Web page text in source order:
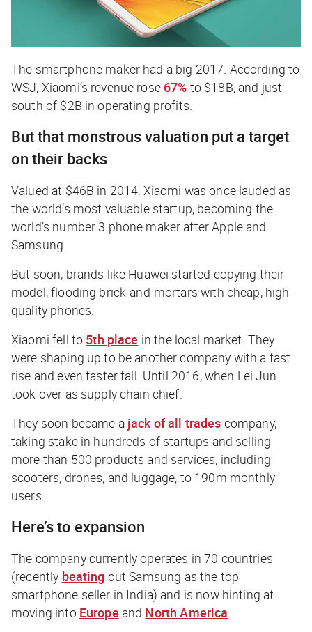
The smartphone maker had a big 2017. According to
WSJ, Xiaomi’s revenue rose 67% to $18B, and just
south of $2B in operating profits.
But that monstrous valuation put a target
on their backs
Valued at $46B in 2014, Xiaomi was once lauded as
the world’s most valuable startup, becoming the
world’s number 3 phone maker after Apple and
Samsung.
But soon, brands like Huawei started copying their
model, flooding brick-and-mortars with cheap, high-
quality phones.
Xiaomi fell to 5th place in the local market. They
were shaping up to be another company with a fast
rise and even faster fall. Until 2016, when Lei Jun
took over as supply chain chief.
They soon became a jack of all trades company,
taking stake in hundreds of startups and selling
more than 500 products and services, including
scooters, drones, and luggage, to 190m monthly
users.
Here’s to expansion
The company currently operates in 70 countries
(recently beating out Samsung as the top
smartphone seller in India) and is now hinting at
moving into Europe and North America